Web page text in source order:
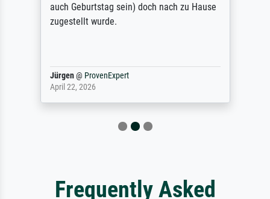
auch Geburtstag sein) doch nach zu Hause
zugestellt wurde.
Jürgen@ ProvenExpert
April 22, 2026
Frequently Asked